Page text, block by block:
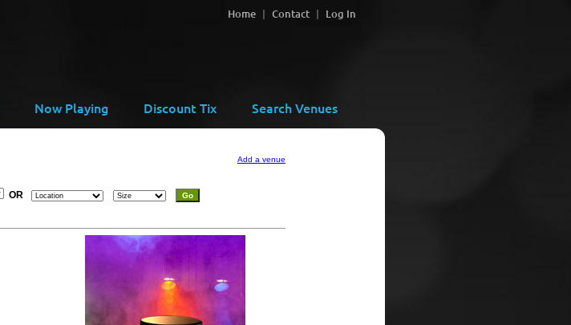
Home Contact Log In
Now Playing Discount Tix Search Venues
Add a venue
OR